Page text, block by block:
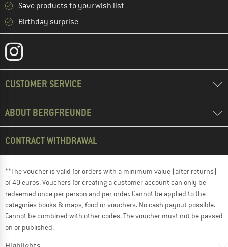
Save products to your wish list
Birthday surprise
CUSTOMER SERVICE
ABOUT BERGFREUNDE
CONTRACT WITHDRAWAL
**The voucher is valid for orders with a minimum value (after returns)
of 40 euros. Vouchers for creating a customer account can only be
redeemed once per person and per order. Cannot be applied to the
categories books & maps, food or vouchers. No cash payout possible.
Cannot be combined with other codes. The voucher must not be passed
on or published.